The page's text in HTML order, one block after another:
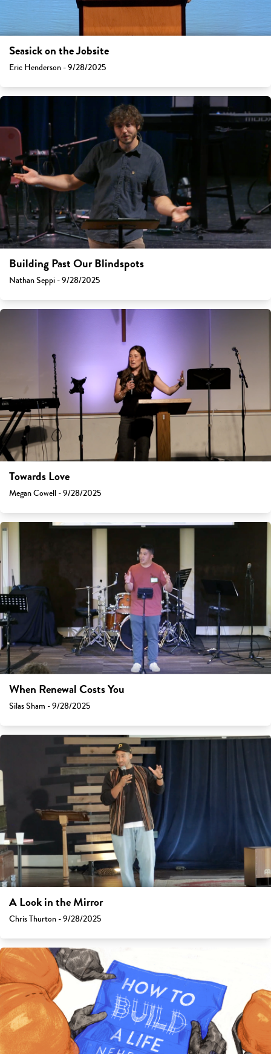
Seasick on the Jobsite
Eric Henderson - 9/28/2025
Building Past Our Blindspots
Nathan Seppi - 9/28/2025
Towards Love
Megan Cowell - 9/28/2025
When Renewal Costs You
Silas Sham - 9/28/2025
A Look in the Mirror
Chris Thurton - 9/28/2025